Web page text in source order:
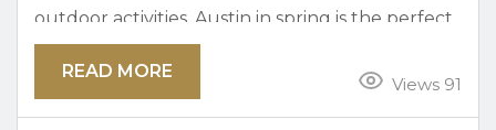
outdoor activities, Austin in spring is the perfect
destination for a weekend getaway. Whether
you’re a first-time visitor or a local looking toViews 91
READ MORE